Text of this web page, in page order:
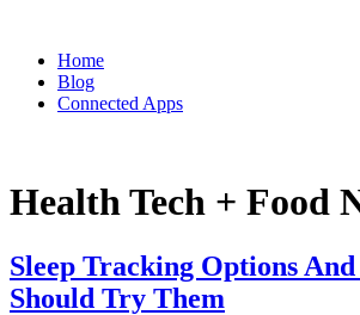
Home
Blog
Connected Apps
Health Tech + Food
Sleep Tracking Options
Should Try Them